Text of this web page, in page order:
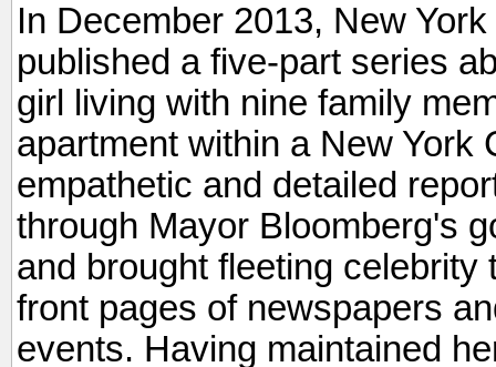
In December 2013, New
published a five-part series
girl living with nine family
apartment within a New York
empathetic and detailed
through Mayor Bloomberg's
and brought fleeting
front pages of newspapers
events. Having maintained